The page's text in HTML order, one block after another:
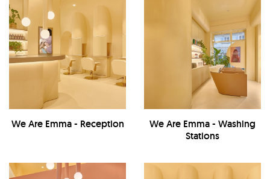
We Are Emma - Reception
We Are Emma - Washing
Stations